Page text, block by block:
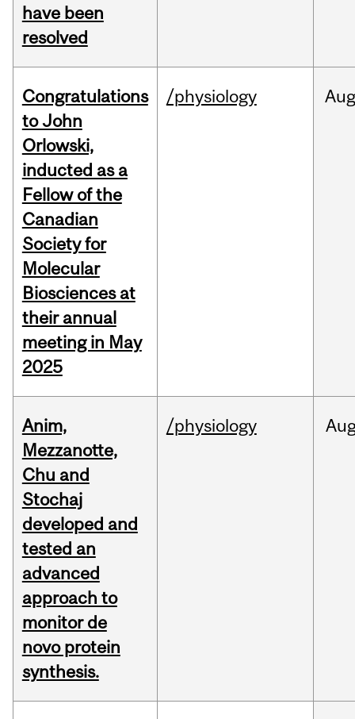
have been
resolved
Congratulations
to John
Orlowski,
inducted as a
Fellow of the
Canadian
Society for
Molecular
Biosciences at
their annual
meeting in May
2025
/physiology
Anim,
Mezzanotte,
Chu and
Stochaj
developed and
tested an
advanced
approach to
monitor de
novo protein
synthesis.
/physiology